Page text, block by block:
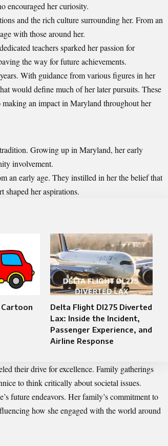
encouraged her curiosity.
and the rich culture surrounding her. From an
with those around her.
teachers sparked her passion for
the way for future achievements.
With guidance from various figures in her
would define much of her later pursuits. These
an impact in Maryland throughout her
Growing up in Maryland, her early
involvement.
an early age. They instilled in her the belief that
shaped her aspirations.
Cartoon
Delta Flight Dl275 Diverted
Lax: Inside the Incident,
Passenger Experience, and
Airline Response
their drive for excellence. Family gatherings
to think critically about societal issues.
future endeavors. Her family’s commitment to
how she engaged with the world around